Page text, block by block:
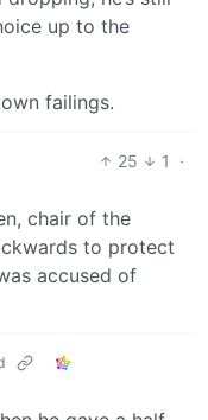
up to the
failings.
25 1
·
chair of the
to protect
accused of